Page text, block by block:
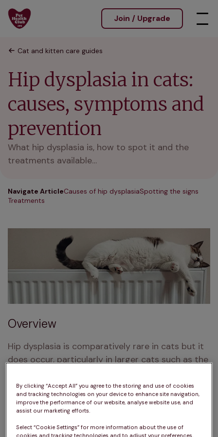
Join / Upgrade
Cat and kitten care guides
Hip dysplasia in cats:
causes, symptoms and
prevention
What hip dysplasia is, how to spot it and the
treatments available…
Navigate ArticleCauses of hip dysplasiaSpotting the signs
Treatments
Overview
Hip dysplasia is comparatively rare in cats but it
does occur, particularly in larger cats such as the
Have you noticed that your cat is limping or
reluctant to move?
By clicking “Accept All” you agree to the storing and use of cookies
and tracking technologies on your device to enhance site navigation,
improve the performance of our website, analyse website use, and
assist our marketing efforts.
Select “Cookie Settings” for more information about the use of